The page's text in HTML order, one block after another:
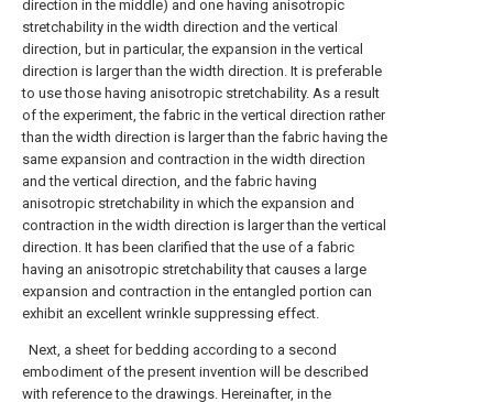
direction in the middle) and one having anisotropic
stretchability in the width direction and the vertical
direction, but in particular, the expansion in the vertical
direction is larger than the width direction. It is preferable
to use those having anisotropic stretchability. As a result
of the experiment, the fabric in the vertical direction rather
than the width direction is larger than the fabric having the
same expansion and contraction in the width direction
and the vertical direction, and the fabric having
anisotropic stretchability in which the expansion and
contraction in the width direction is larger than the vertical
direction. It has been clarified that the use of a fabric
having an anisotropic stretchability that causes a large
expansion and contraction in the entangled portion can
exhibit an excellent wrinkle suppressing effect.
Next, a sheet for bedding according to a second
embodiment of the present invention will be described
with reference to the drawings. Hereinafter, in the